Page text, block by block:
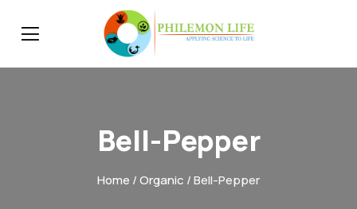
Bell-Pepper
Home /Organic / Bell-Pepper